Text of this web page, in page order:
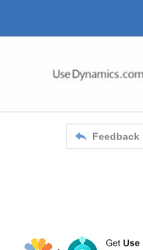
Feedback